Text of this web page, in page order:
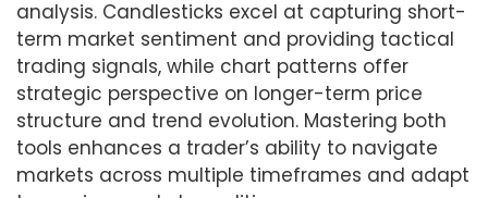
analysis. Candlesticks excel at capturing short-
term market sentiment and providing tactical
trading signals, while chart patterns offer
strategic perspective on longer-term price
structure and trend evolution. Mastering both
tools enhances a trader’s ability to navigate
markets across multiple timeframes and adapt